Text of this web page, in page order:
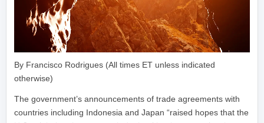
By Francisco Rodrigues (All times ET unless indicated
otherwise)
The government’s announcements of trade agreements with
countries including Indonesia and Japan “raised hopes that the